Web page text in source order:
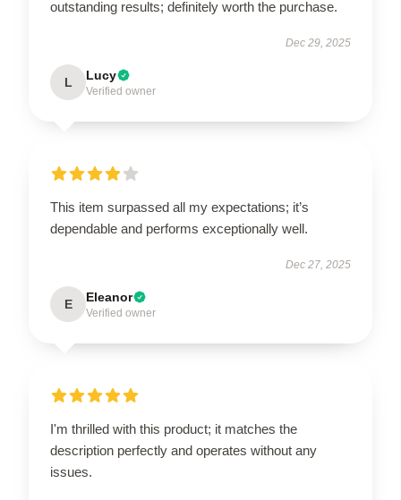
outstanding results; definitely worth the purchase.
Dec 29, 2025
L Lucy
Verified owner
This item surpassed all my expectations; it’s
dependable and performs exceptionally well.
Dec 27, 2025
E Eleanor
Verified owner
I'm thrilled with this product; it matches the
description perfectly and operates without any
issues.